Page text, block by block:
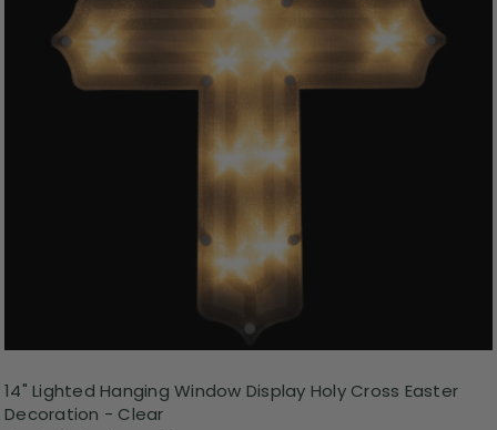
14" Lighted Hanging Window Display Holy Cross Easter
Decoration - Clear